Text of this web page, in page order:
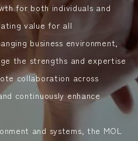
for both individuals and
value for all
business environment,
the strengths and expertise
collaboration across
continuously enhance
and systems, the MOL